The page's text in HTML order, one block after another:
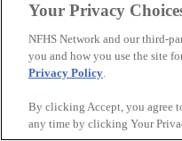
Popular States
Popular Associations
© 2026 NFHS Network LLC
California Privacy Rights
A Product of
Your Privacy
NFHS Network and our third-
you and how you use the site
Privacy Policy.
By clicking Accept, you agree
any time by clicking Your